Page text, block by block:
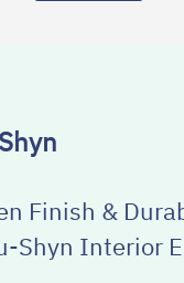
Finish &
Shyn Interior